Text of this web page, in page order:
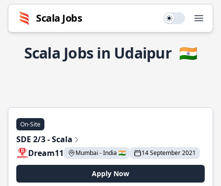
Scala Jobs Use setting
Scala Jobs in Udaipur 🇮🇳
On-Site
SDE 2/3 - Scala
Dream11
Mumbai - India 🇮🇳 14 September 2021
Apply Now